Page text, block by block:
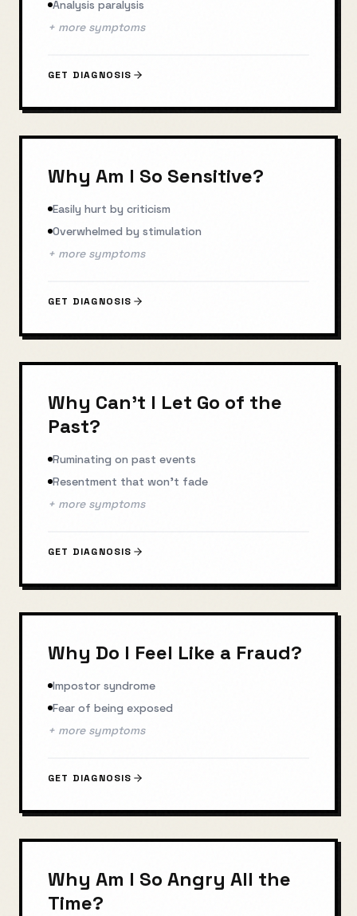
Analysis paralysis
+ more symptoms
GET DIAGNOSIS
Why Am I So Sensitive?
Easily hurt by criticism
Overwhelmed by stimulation
+ more symptoms
GET DIAGNOSIS
Why Can't I Let Go of the
Past?
Ruminating on past events
Resentment that won't fade
+ more symptoms
GET DIAGNOSIS
Why Do I Feel Like a Fraud?
Impostor syndrome
Fear of being exposed
+ more symptoms
GET DIAGNOSIS
Why Am I So Angry All the
Time?